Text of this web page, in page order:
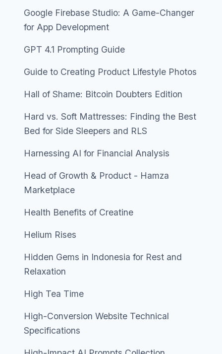
Google Firebase Studio: A Game-Changer
for App Development
GPT 4.1 Prompting Guide
Guide to Creating Product Lifestyle Photos
Hall of Shame: Bitcoin Doubters Edition
Hard vs. Soft Mattresses: Finding the Best
Bed for Side Sleepers and RLS
Harnessing AI for Financial Analysis
Head of Growth & Product - Hamza
Marketplace
Health Benefits of Creatine
Helium Rises
Hidden Gems in Indonesia for Rest and
Relaxation
High Tea Time
High-Conversion Website Technical
Specifications